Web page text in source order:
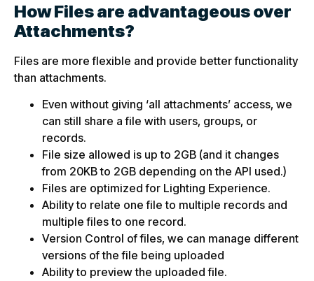
How Files are advantageous over
Attachments?
Files are more flexible and provide better functionality
than attachments.
Even without giving ‘all attachments’ access, we
can still share a file with users, groups, or
records.
File size allowed is up to 2GB (and it changes
from 20KB to 2GB depending on the API used.)
Files are optimized for Lighting Experience.
Ability to relate one file to multiple records and
multiple files to one record.
Version Control of files, we can manage different
versions of the file being uploaded
Ability to preview the uploaded file.